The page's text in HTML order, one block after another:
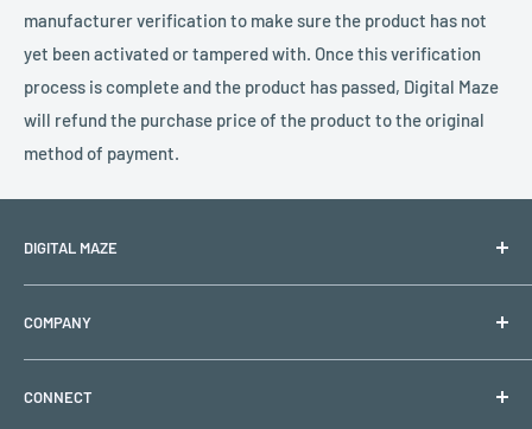
manufacturer verification to make sure the product has not
yet been activated or tampered with. Once this verification
process is complete and the product has passed, Digital Maze
will refund the purchase price of the product to the original
method of payment.
DIGITAL MAZE
Lehigh Acres, FL 33970
Email:support@digitalmaze.com
COMPANY
Shipping & Returns
Refund & Replacement Policy
CONNECT